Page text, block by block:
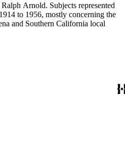
Arnold. Subjects represented
to 1956, mostly concerning the
and Southern California local